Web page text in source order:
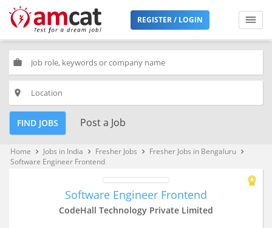
REGISTER / LOGIN
work
place
FIND JOBS Post a Job
Home keyboard_arrow_right Jobs in India keyboard_arrow_right Fresher Jobs keyboard_arrow_right Fresher Jobs in Bengaluru keyboard_arrow_right
Software Engineer Frontend
Software Engineer Frontend
CodeHall Technology Private Limited